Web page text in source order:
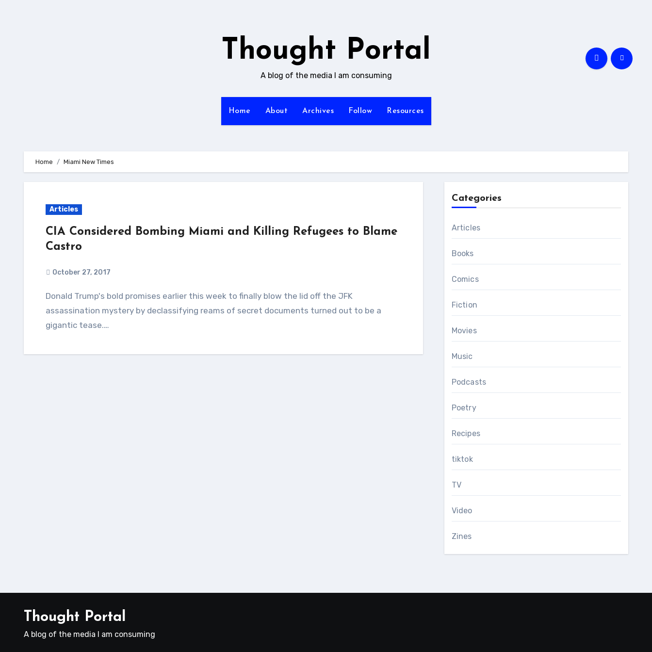
Thought Portal
A blog of the media I am consuming
Home About Archives Follow Resources
Home Miami New Times
Articles
CIA Considered Bombing Miami and Killing Refugees to Blame
Castro
October 27, 2017
Donald Trump's bold promises earlier this week to finally blow the lid off the JFK
assassination mystery by declassifying reams of secret documents turned out to be a
gigantic tease.…
Categories
Articles
Books
Comics
Fiction
Movies
Music
Podcasts
Poetry
Recipes
tiktok
TV
Video
Zines
Thought Portal
A blog of the media I am consuming